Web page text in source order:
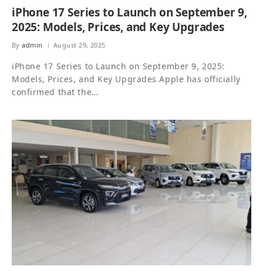
iPhone 17 Series to Launch on September 9,
2025: Models, Prices, and Key Upgrades
By admin August 29, 2025
iPhone 17 Series to Launch on September 9, 2025:
Models, Prices, and Key Upgrades Apple has officially
confirmed that the…